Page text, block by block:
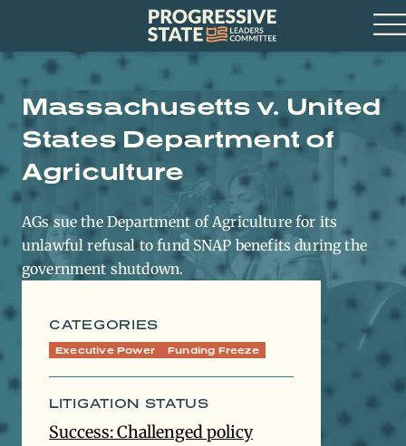
Progressive
State
Leaders
Committee
Massachusetts v. United
States Department of
Agriculture
AGs sue the Department of Agriculture for its
unlawful refusal to fund SNAP benefits during the
government shutdown.
CATEGORIES
Executive Power Funding Freeze
LITIGATION STATUS
Success: Challenged policy